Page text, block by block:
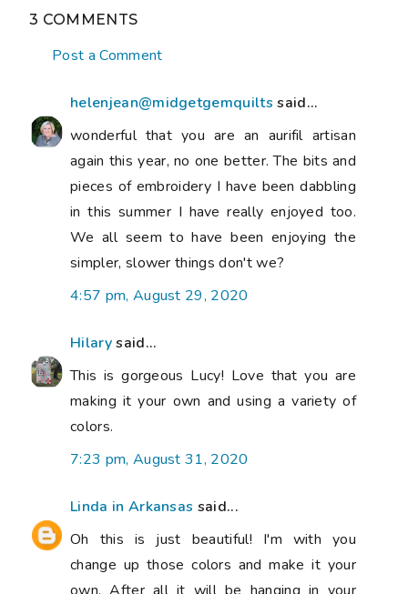
3 COMMENTS
Post a Comment
helenjean@midgetgemquilts said...
wonderful that you are an aurifil artisan
again this year, no one better. The bits and
pieces of embroidery I have been dabbling
in this summer I have really enjoyed too.
We all seem to have been enjoying the
simpler, slower things don't we?
4:57 pm, August 29, 2020
Hilarysaid...
This is gorgeous Lucy! Love that you are
making it your own and using a variety of
colors.
7:23 pm, August 31, 2020
Linda in Arkansas said...
Oh this is just beautiful! I'm with you
change up those colors and make it your